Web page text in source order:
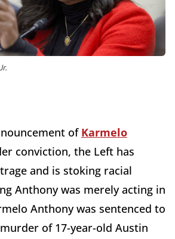
of Karmelo
conviction, the Left has
and is stoking racial
Anthony was merely acting in
Anthony was sentenced to
of 17-year-old Austin